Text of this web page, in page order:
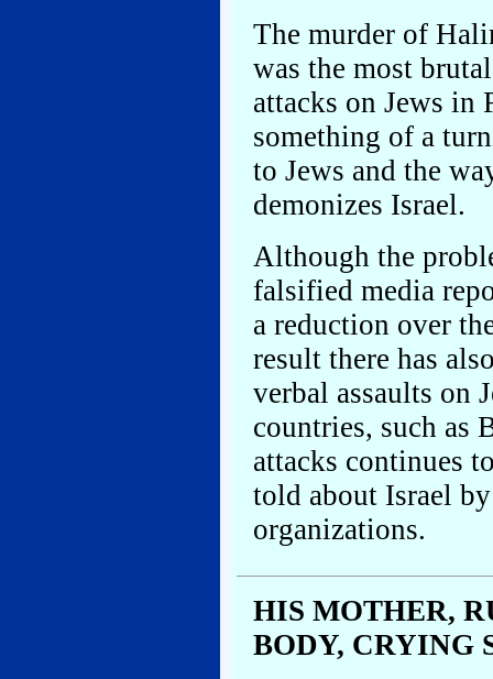
The murder of
was the most
attacks on Jews in
something of a
to Jews and the
demonizes Israel.
Although the
falsified media
a reduction over
result there has
verbal assaults on
countries, such as
attacks continues
told about Israel
organizations.
HIS MOTHER,
BODY, CRYING